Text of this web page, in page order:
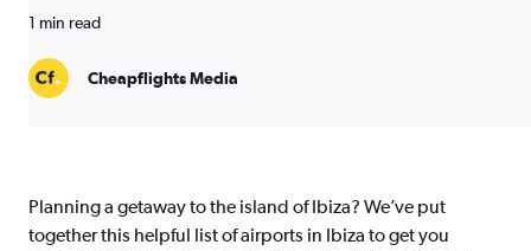
1 min read
Cheapflights Media
Planning a getaway to the island of Ibiza? We’ve put
together this helpful list of airports in Ibiza to get you